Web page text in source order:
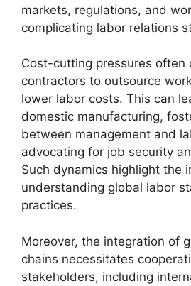
markets, regulations, and
complicating labor relations
Cost-cutting pressures often
contractors to outsource
lower labor costs. This can
domestic manufacturing,
between management and
advocating for job security
Such dynamics highlight the
understanding global labor
practices.
Moreover, the integration of
chains necessitates
stakeholders, including